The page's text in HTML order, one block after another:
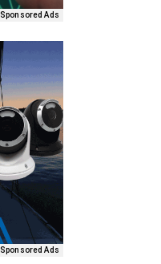
Sponsored Ads
Sponsored Ads